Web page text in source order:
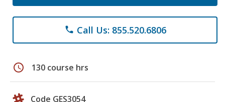
phone Call Us: 855.520.6806
schedule 130 course hrs
Code GES3054